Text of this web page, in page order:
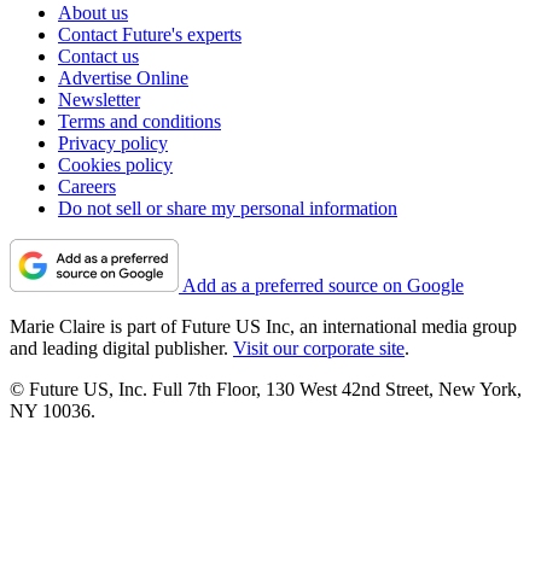
About us
Contact Future's experts
Contact us
Advertise Online
Newsletter
Terms and conditions
Privacy policy
Cookies policy
Careers
Do not sell or share my personal information
Add as a preferred source on Google
Marie Claire is part of Future US Inc, an international media group
and leading digital publisher. Visit our corporate site.
© Future US, Inc. Full 7th Floor, 130 West 42nd Street, New York,
NY 10036.